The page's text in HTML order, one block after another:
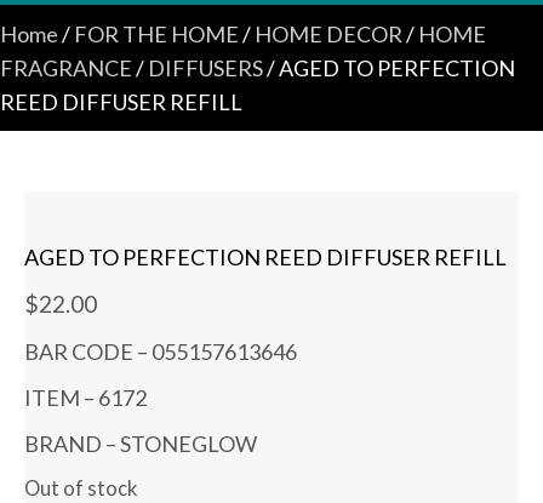
Home/ FOR THE HOME/ HOME DECOR/ HOME
FRAGRANCE/ DIFFUSERS/ AGED TO PERFECTION
REED DIFFUSER REFILL
AGED TO PERFECTION REED DIFFUSER REFILL
$22.00
BAR CODE – 055157613646
ITEM – 6172
BRAND – STONEGLOW
Out of stock